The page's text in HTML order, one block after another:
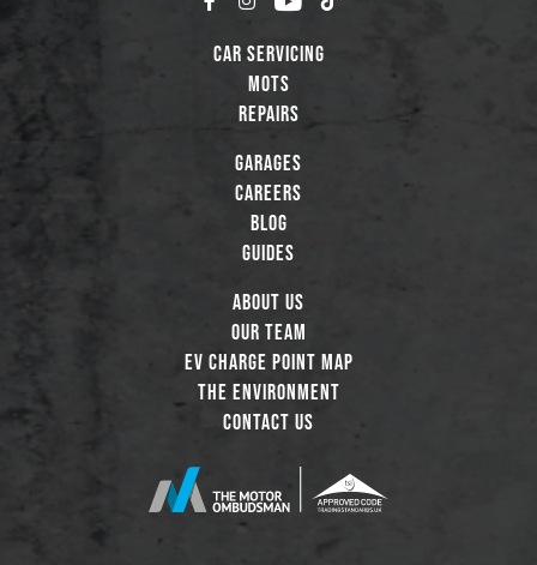
Car Servicing
MOTs
Repairs
Garages
Careers
Blog
Guides
About Us
Our Team
EV Charge Point Map
The Environment
Contact Us